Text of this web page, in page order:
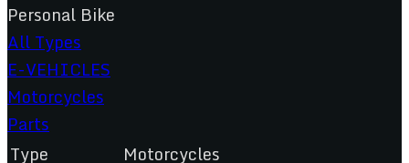
Personal Bike
All Types
E-VEHICLES
Motorcycles
Parts
Type
Motorcycles